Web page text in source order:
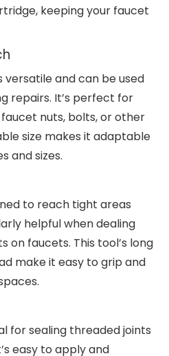
keeping your faucet
versatile and can be used
repairs. It’s perfect for
nuts, bolts, or other
size makes it adaptable
and sizes.
to reach tight areas
helpful when dealing
faucets. This tool’s long
make it easy to grip and
for sealing threaded joints
easy to apply and